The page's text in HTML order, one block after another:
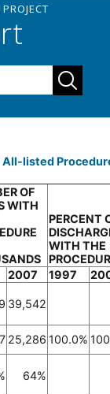
All-listed
OF
WITH
PERCENT
WITH THE
2007 1997
39,542
25,286 100.0%
64%